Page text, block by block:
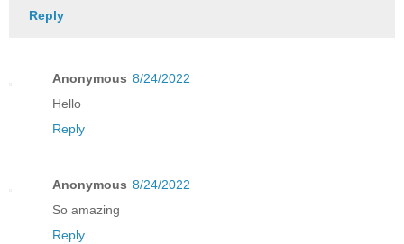
Reply
Anonymous 8/24/2022
Hello
Reply
Anonymous 8/24/2022
So amazing
Reply